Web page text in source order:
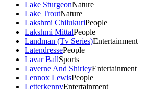
Lake SturgeonNature
Lake TroutNature
Lakshmi ChilukuriPeople
Lakshmi MittalPeople
Landman (Tv Series)Entertainment
LatendressePeople
Lavar BallSports
Laverne And ShirleyEntertainment
Lennox LewisPeople
LetterkennyEntertainment